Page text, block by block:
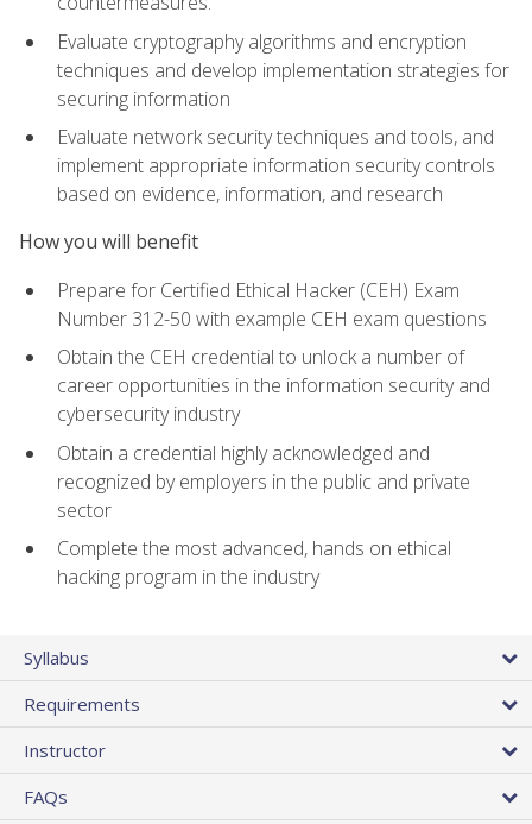
Evaluate cryptography algorithms and encryption
techniques and develop implementation strategies for
securing information
Evaluate network security techniques and tools, and
implement appropriate information security controls
based on evidence, information, and research
How you will benefit
Prepare for Certified Ethical Hacker (CEH) Exam
Number 312-50 with example CEH exam questions
Obtain the CEH credential to unlock a number of
career opportunities in the information security and
cybersecurity industry
Obtain a credential highly acknowledged and
recognized by employers in the public and private
sector
Complete the most advanced, hands on ethical
hacking program in the industry
Syllabus
Requirements
Instructor
FAQs